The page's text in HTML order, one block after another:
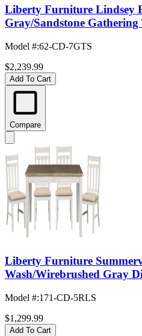
Liberty Furniture Lindsey
Gray/Sandstone Gathering
Model #:62-CD-7GTS
$2,239.99
Add To Cart
Compare
Liberty Furniture
Wash/Wirebrushed Gray
Model #:171-CD-5RLS
$1,299.99
Add To Cart